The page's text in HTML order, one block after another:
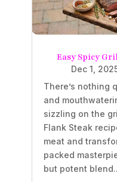
Easy Spicy
Dec 1,
There’s nothing
and
sizzling on the
Flank Steak
meat and
packed
but potent